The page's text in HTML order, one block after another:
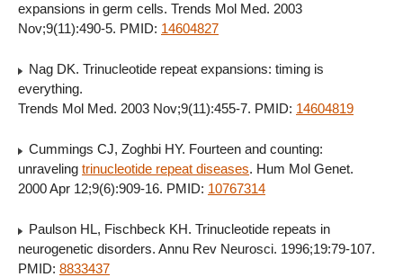
expansions in germ cells. Trends Mol Med. 2003
Nov;9(11):490-5. PMID: 14604827
Nag DK. Trinucleotide repeat expansions: timing is
everything.
Trends Mol Med. 2003 Nov;9(11):455-7. PMID: 14604819
Cummings CJ, Zoghbi HY. Fourteen and counting:
unraveling trinucleotide repeat diseases. Hum Mol Genet.
2000 Apr 12;9(6):909-16. PMID: 10767314
Paulson HL, Fischbeck KH. Trinucleotide repeats in
neurogenetic disorders. Annu Rev Neurosci. 1996;19:79-107.
PMID: 8833437